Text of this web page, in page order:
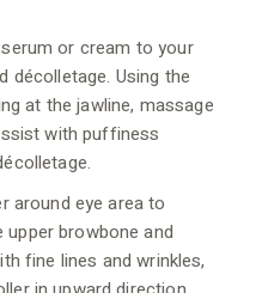
or cream to your
décolletage. Using the
at the jawline, massage
with puffiness
around eye area to
browbone and
fine lines and wrinkles,